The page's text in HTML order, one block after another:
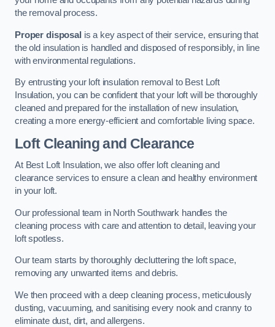
the removal process.
Proper disposal is a key aspect of their service, ensuring that
the old insulation is handled and disposed of responsibly, in line
with environmental regulations.
By entrusting your loft insulation removal to Best Loft
Insulation, you can be confident that your loft will be thoroughly
cleaned and prepared for the installation of new insulation,
creating a more energy-efficient and comfortable living space.
Loft Cleaning and Clearance
At Best Loft Insulation, we also offer loft cleaning and
clearance services to ensure a clean and healthy environment
in your loft.
Our professional team in North Southwark handles the
cleaning process with care and attention to detail, leaving your
loft spotless.
Our team starts by thoroughly decluttering the loft space,
removing any unwanted items and debris.
We then proceed with a deep cleaning process, meticulously
dusting, vacuuming, and sanitising every nook and cranny to
eliminate dust, dirt, and allergens.